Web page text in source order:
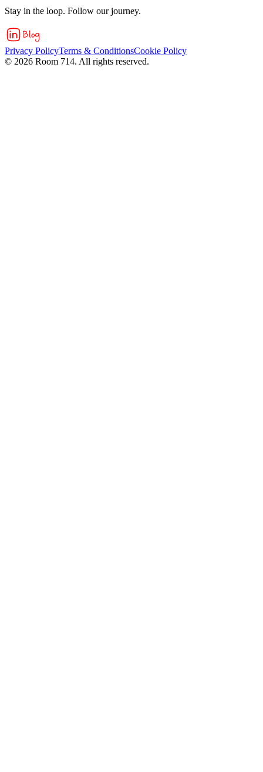
Stay in the loop. Follow our journey.
Privacy PolicyTerms & ConditionsCookie Policy
© 2026 Room 714. All rights reserved.